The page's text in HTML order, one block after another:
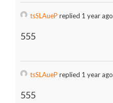
tsSLAueP replied 1 year ago
555
tsSLAueP replied 1 year ago
555